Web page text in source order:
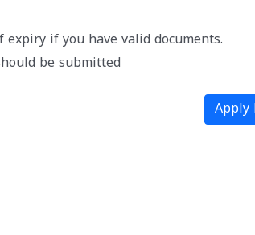
if you have valid documents.
be submitted
Apply